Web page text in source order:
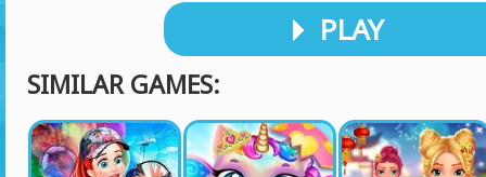
PLAY
SIMILAR GAMES: